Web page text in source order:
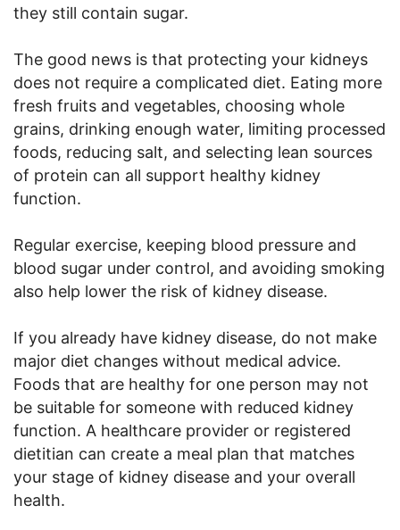
they still contain sugar.
The good news is that protecting your kidneys
does not require a complicated diet. Eating more
fresh fruits and vegetables, choosing whole
grains, drinking enough water, limiting processed
foods, reducing salt, and selecting lean sources
of protein can all support healthy kidney
function.
Regular exercise, keeping blood pressure and
blood sugar under control, and avoiding smoking
also help lower the risk of kidney disease.
If you already have kidney disease, do not make
major diet changes without medical advice.
Foods that are healthy for one person may not
be suitable for someone with reduced kidney
function. A healthcare provider or registered
dietitian can create a meal plan that matches
your stage of kidney disease and your overall
health.